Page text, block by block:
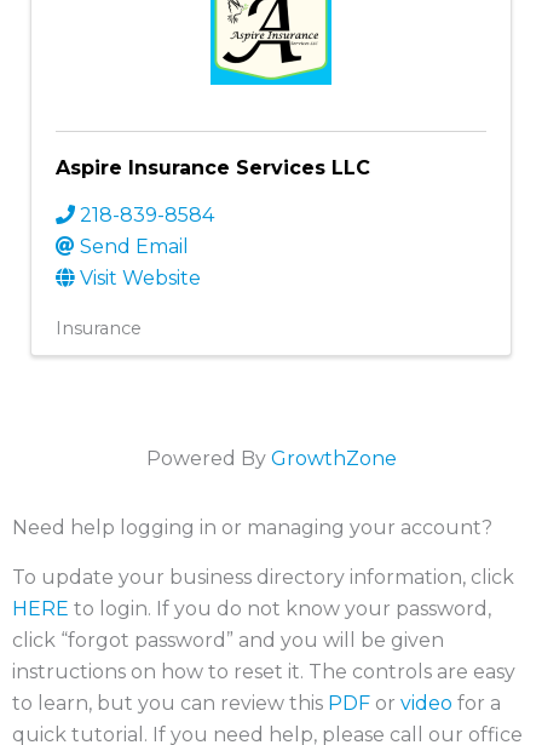
Aspire Insurance Services LLC
218-839-8584
Send Email
Visit Website
Insurance
Powered By GrowthZone
Need help logging in or managing your account?
To update your business directory information, click
HERE to login. If you do not know your password,
click “forgot password” and you will be given
instructions on how to reset it. The controls are easy
to learn, but you can review this PDF or video for a
quick tutorial. If you need help, please call our office